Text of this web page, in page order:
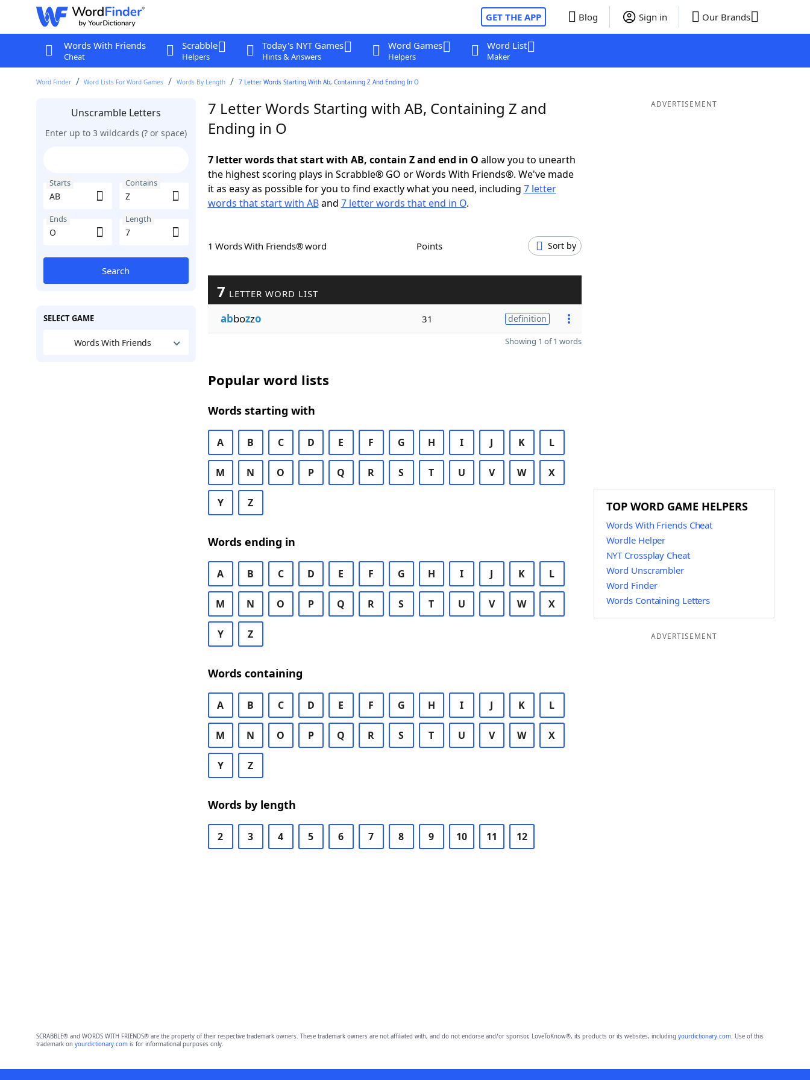
GET THE APP Blog Sign in Our Brands
Words With Friends
Cheat
Scrabble
Helpers
Today's NYT Games
Hints & Answers
Word Games
Helpers
Word List
Maker
Word Finder Word Lists For Word Games Words By Length 7 Letter Words Starting With Ab, Containing Z And Ending In O
Unscramble Letters
Enter up to 3 wildcards (? or space)
Starts Contains
Ends Length
Search
SELECT GAME
Words With Friends
7 Letter Words Starting with AB, Containing Z and
Ending in O
7 letter words that start with AB, contain Z and end in O allow you to unearth
the highest scoring plays in Scrabble® GO or Words With Friends®. We've made
it as easy as possible for you to find exactly what you need, including 7 letter
words that start with ABand 7 letter words that end in O.
1 Words With Friends® word Points Sort by
7 LETTER WORD LIST
abbozzo 31 definition
Showing 1 of 1 words
Popular word lists
Words starting with
A B C D E F G H I J K L
M N O P Q R S T U V W X
Y Z
Words ending in
A B C D E F G H I J K L
M N O P Q R S T U V W X
Y Z
Words containing
A B C D E F G H I J K L
M N O P Q R S T U V W X
Y Z
Words by length
2 3 4 5 6 7 8 9 10 11 12
ADVERTISEMENT
TOP WORD GAME HELPERS
Words With Friends Cheat
Wordle Helper
NYT Crossplay Cheat
Word Unscrambler
Word Finder
Words Containing Letters
ADVERTISEMENT
SCRABBLE® and WORDS WITH FRIENDS® are the property of their respective trademark owners. These trademark owners are not affiliated with, and do not endorse and/or sponsor, LoveToKnow®, its products or its websites, including yourdictionary.com. Use of this
trademark on yourdictionary.comis for informational purposes only.